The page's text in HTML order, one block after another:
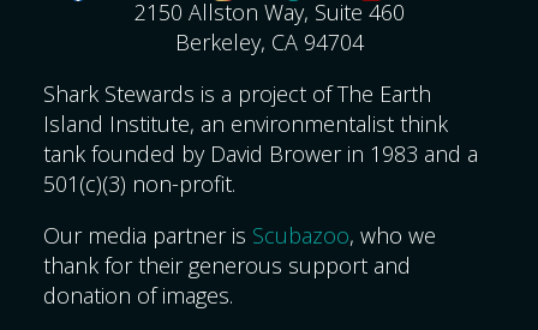
2150 Allston Way, Suite 460
Berkeley, CA 94704
Shark Stewards is a project of The Earth
Island Institute, an environmentalist think
tank founded by David Brower in 1983 and a
501(c)(3) non-profit.
Our media partner is Scubazoo, who we
thank for their generous support and
donation of images.